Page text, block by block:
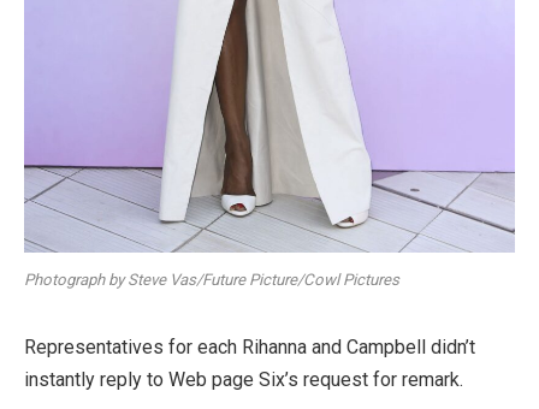
Photograph by Steve Vas/Future Picture/Cowl Pictures
Representatives for each Rihanna and Campbell didn’t
instantly reply to Web page Six’s request for remark.